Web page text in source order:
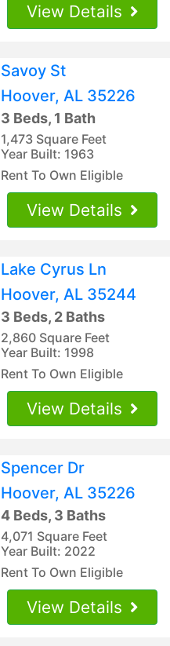
View Details
Savoy St
Hoover, AL 35226
3 Beds, 1 Bath
1,473 Square Feet
Year Built: 1963
Rent To Own Eligible
View Details
Lake Cyrus Ln
Hoover, AL 35244
3 Beds, 2 Baths
2,860 Square Feet
Year Built: 1998
Rent To Own Eligible
View Details
Spencer Dr
Hoover, AL 35226
4 Beds, 3 Baths
4,071 Square Feet
Year Built: 2022
Rent To Own Eligible
View Details